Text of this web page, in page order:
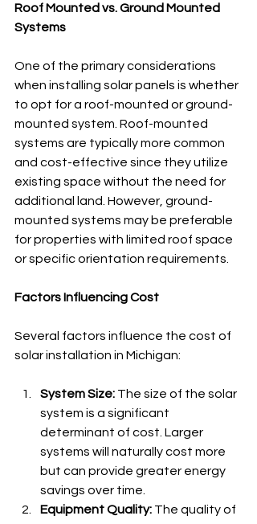
Roof Mounted vs. Ground Mounted
Systems
One of the primary considerations
when installing solar panels is whether
to opt for a roof-mounted or ground-
mounted system. Roof-mounted
systems are typically more common
and cost-effective since they utilize
existing space without the need for
additional land. However, ground-
mounted systems may be preferable
for properties with limited roof space
or specific orientation requirements.
Factors Influencing Cost
Several factors influence the cost of
solar installation in Michigan:
System Size: The size of the solar
system is a significant
determinant of cost. Larger
systems will naturally cost more
but can provide greater energy
savings over time.
Equipment Quality: The quality of